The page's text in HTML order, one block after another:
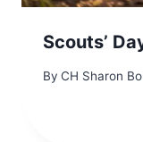
Scouts’
By CH Sharon